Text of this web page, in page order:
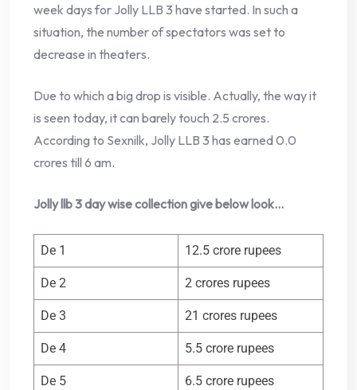
week days for Jolly LLB 3 have started. In such a
situation, the number of spectators was set to
decrease in theaters.
Due to which a big drop is visible. Actually, the way it
is seen today, it can barely touch 2.5 crores.
According to Sexnilk, Jolly LLB 3 has earned 0.0
crores till 6 am.
Jolly llb 3 day wise collection give below look…
De 1 12.5 crore rupees
De 2 2 crores rupees
De 3 21 crores rupees
De 4 5.5 crore rupees
De 5 6.5 crore rupees